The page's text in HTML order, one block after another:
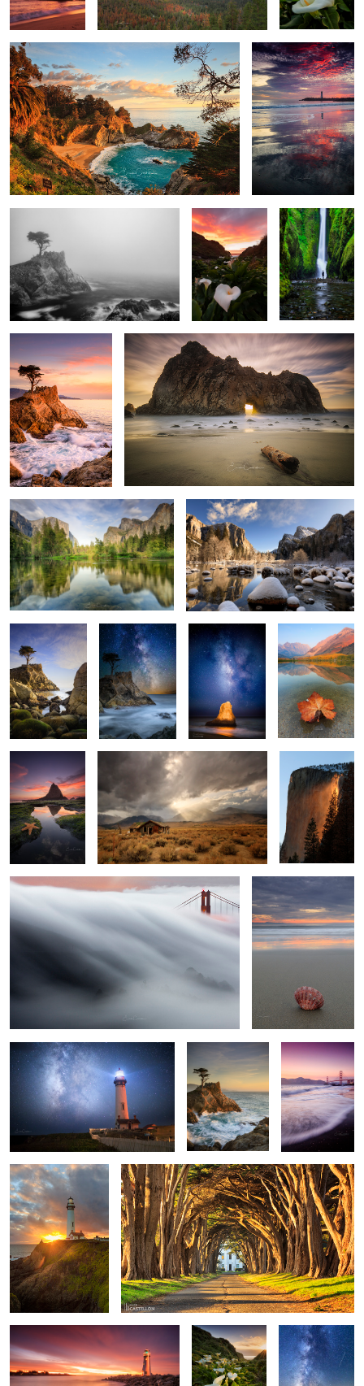
Lone Cypress in Fob
2
Sunset at the
valley of the
lilies
The Encounter
Lone Watcher Misty Light
2
Grand View
1
Winter in Yosemite
1
Watcher
Lone Cypress
Milkyway
2
Luminous Rock Fall is here
2
Patrick finds
Inner Peace
3
Abandoned
1
Fire Falls
4
The Wave 2 A Little Grain of Sand
1
All Along the Star Tower
2
Splashing Waves
1
Golden Gate
Pink Skies
3
House of the setting
Cypress Road
House of the Rising Light
Valley of the
Calla Lilies
Bonsai Rock
Milkyway